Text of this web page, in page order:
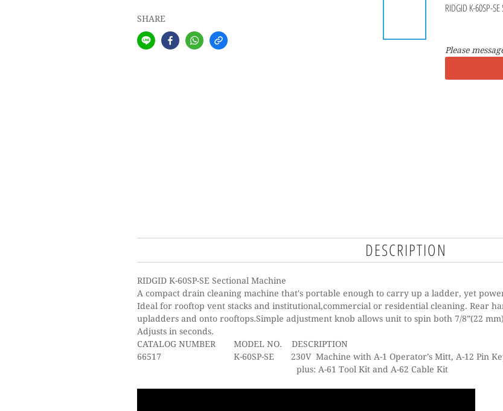
SHARE
RIDGID K-60SP-
Please
DESCRIPTION
RIDGID K-60SP-SE Sectional Machine
A compact drain cleaning machine that's portable enough to carry up a ladder, yet
Ideal for rooftop vent stacks and institutional,commercial or residential cleaning. Rear
upladders and onto rooftops.Simple adjustment knob allows unit to spin both 7/8”(22
Adjusts in seconds.
CATALOG NUMBER
MODEL NO.
DESCRIPTION
66517
K-60SP-SE 230V Machine with A-1 Operator’s Mitt, A-12 Pin
plus: A-61 Tool Kit and A-62 Cable Kit